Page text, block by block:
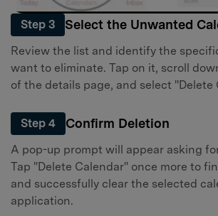
Step 3 Select the Unwanted
Review the list and identify the
want to eliminate. Tap on it, scroll
of the details page, and select "Delete
Step 4 Confirm Deletion
A pop-up prompt will appear asking
Tap "Delete Calendar" once more to
and successfully clear the selected
application.